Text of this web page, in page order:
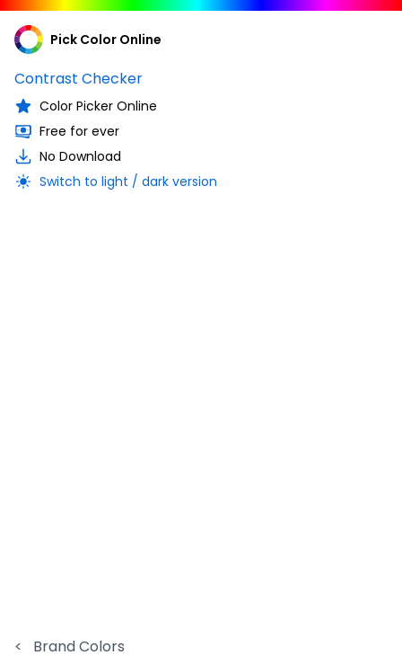
Pick Color Online
Contrast Checker
Color Picker Online
Free for ever
No Download
Switch to light / dark version
< Brand Colors